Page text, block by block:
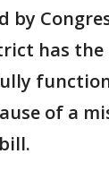
by
has
of a